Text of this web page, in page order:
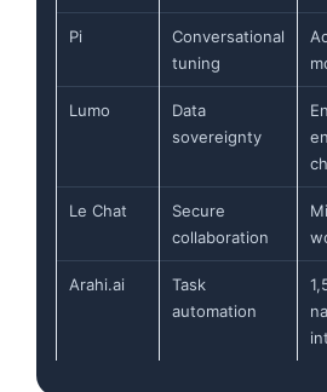
Pi
Conversational
tuning
Lumo
Data
sovereignty
Le Chat
Secure
collaboration
Arahi.ai
Task
automation